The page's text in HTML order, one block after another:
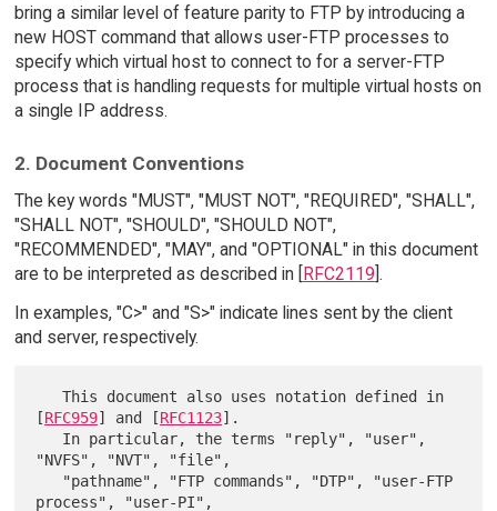
bring a similar level of feature parity to FTP by introducing a
new HOST command that allows user-FTP processes to
specify which virtual host to connect to for a server-FTP
process that is handling requests for multiple virtual hosts on
a single IP address.
2. Document Conventions
The key words "MUST", "MUST NOT", "REQUIRED", "SHALL",
"SHALL NOT", "SHOULD", "SHOULD NOT",
"RECOMMENDED", "MAY", and "OPTIONAL" in this document
are to be interpreted as described in [
RFC2119 ].
In examples, "C>" and "S>" indicate lines sent by the client
and server, respectively.
   This document also uses notation defined in
[RFC959] and [RFC1123].
"NVFS", "NVT", "file",
process", "user-PI",